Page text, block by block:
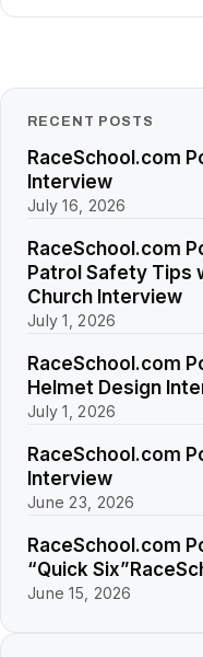
RECENT POSTS
RaceSchool.com
Interview
July 16, 2026
RaceSchool.com
Patrol Safety Tips
Church Interview
July 1, 2026
RaceSchool.com
Helmet Design
July 1, 2026
RaceSchool.com
Interview
June 23, 2026
RaceSchool.com
“Quick
June 15, 2026